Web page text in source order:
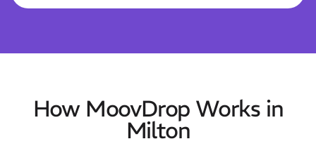
How MoovDrop Works in
Milton